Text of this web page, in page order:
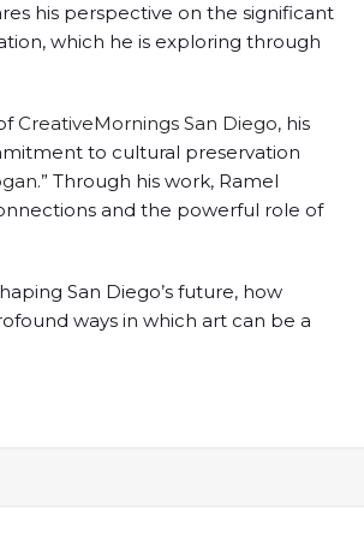
his perspective on the significant
which he is exploring through
CreativeMornings San Diego, his
to cultural preservation
” Through his work, Ramel
and the powerful role of
San Diego’s future, how
ways in which art can be a